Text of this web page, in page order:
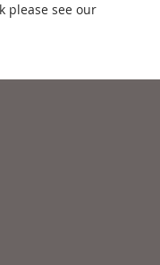
please see our